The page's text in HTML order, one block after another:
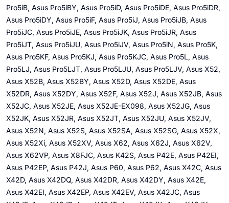
Pro5iB, Asus Pro5iBY, Asus Pro5iD, Asus Pro5iDE, Asus Pro5iDR,
Asus Pro5iDY, Asus Pro5iF, Asus Pro5iJ, Asus Pro5iJB, Asus
Pro5iJC, Asus Pro5iJE, Asus Pro5iJK, Asus Pro5iJR, Asus
Pro5iJT, Asus Pro5iJU, Asus Pro5iJV, Asus Pro5iN, Asus Pro5K,
Asus Pro5KF, Asus Pro5KJ, Asus Pro5KJC, Asus Pro5L, Asus
Pro5LJ, Asus Pro5LJT, Asus Pro5LJU, Asus Pro5LJV, Asus X52,
Asus X52B, Asus X52BY, Asus X52D, Asus X52DE, Asus
X52DR, Asus X52DY, Asus X52F, Asus X52J, Asus X52JB, Asus
X52JC, Asus X52JE, Asus X52JE-EX098, Asus X52JG, Asus
X52JK, Asus X52JR, Asus X52JT, Asus X52JU, Asus X52JV,
Asus X52N, Asus X52S, Asus X52SA, Asus X52SG, Asus X52X,
Asus X52Xi, Asus X52XV, Asus X62, Asus X62J, Asus X62V,
Asus X62VP, Asus X8FJC, Asus K42S, Asus P42E, Asus P42EI,
Asus P42EP, Asus P42J, Asus P60, Asus P62, Asus X42C, Asus
X42D, Asus X42DQ, Asus X42DR, Asus X42DY, Asus X42E,
Asus X42EI, Asus X42EP, Asus X42EV, Asus X42JC, Asus